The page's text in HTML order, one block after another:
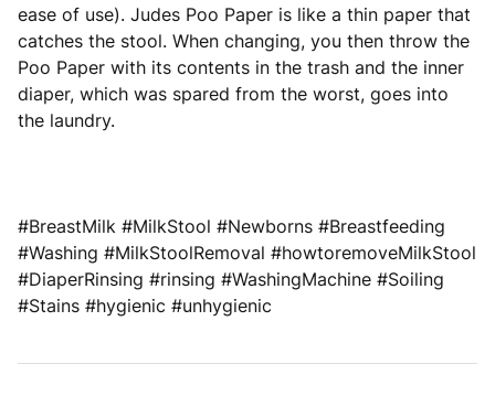
ease of use). Judes Poo Paper is like a thin paper that
catches the stool. When changing, you then throw the
Poo Paper with its contents in the trash and the inner
diaper, which was spared from the worst, goes into
the laundry.
#BreastMilk #MilkStool #Newborns #Breastfeeding
#Washing #MilkStoolRemoval #howtoremoveMilkStool
#DiaperRinsing #rinsing #WashingMachine #Soiling
#Stains #hygienic #unhygienic